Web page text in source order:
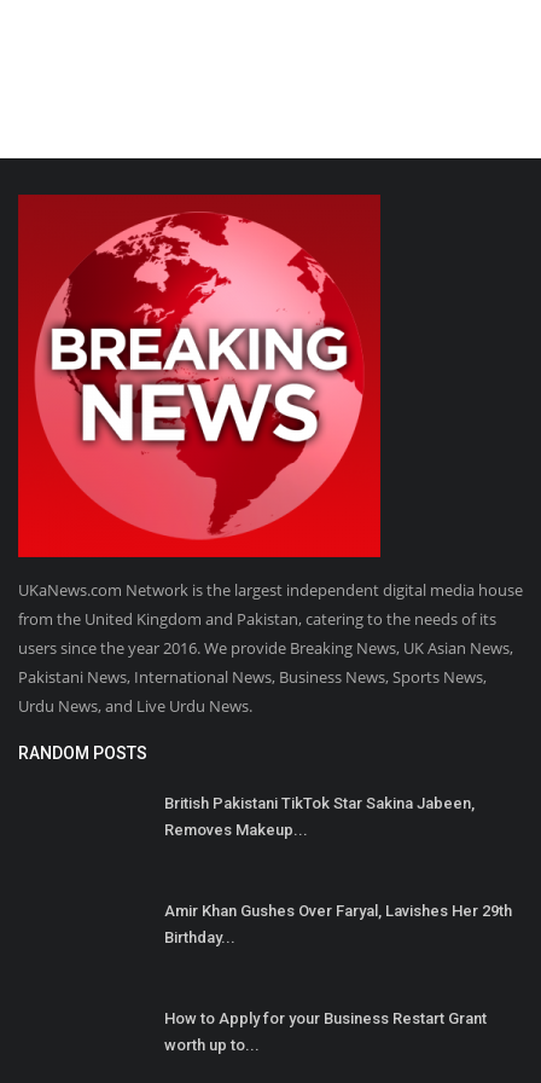
UKaNews.com Network is the largest independent digital media house
from the United Kingdom and Pakistan, catering to the needs of its
users since the year 2016. We provide Breaking News, UK Asian News,
Pakistani News, International News, Business News, Sports News,
Urdu News, and Live Urdu News.
RANDOM POSTS
British Pakistani TikTok Star Sakina Jabeen,
Removes Makeup...
Amir Khan Gushes Over Faryal, Lavishes Her 29th
Birthday...
How to Apply for your Business Restart Grant
worth up to...